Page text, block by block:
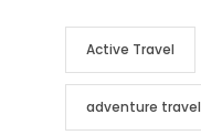
Active Travel
adventure travel